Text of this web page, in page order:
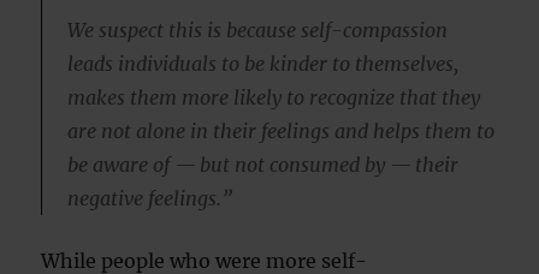
We suspect this is because self-compassion
leads individuals to be kinder to themselves,
makes them more likely to recognize that they
are not alone in their feelings and helps them to
be aware of — but not consumed by — their
negative feelings.”
While people who were more self-